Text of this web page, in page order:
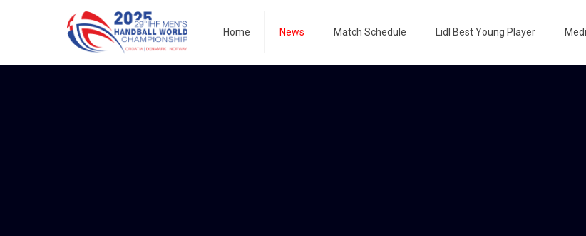
Home News Match Schedule Lidl Best Young Player